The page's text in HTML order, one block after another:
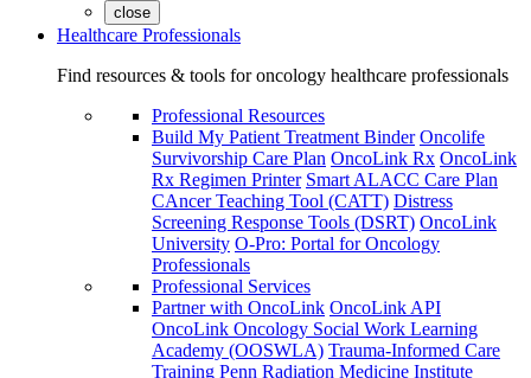
close
Healthcare Professionals
Find resources & tools for oncology healthcare professionals
Professional Resources
Build My Patient Treatment Binder Oncolife
Survivorship Care Plan OncoLink Rx OncoLink
Rx Regimen Printer Smart ALACC Care Plan
CAncer Teaching Tool (CATT) Distress
Screening Response Tools (DSRT) OncoLink
University O-Pro: Portal for Oncology
Professionals
Professional Services
Partner with OncoLink OncoLink API
OncoLink Oncology Social Work Learning
Academy (OOSWLA) Trauma-Informed Care
Training Penn Radiation Medicine Institute